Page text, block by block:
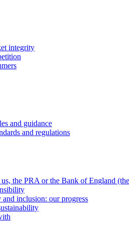
integrity
and guidance
and regulations
the PRA or the Bank of England
inclusion: our progress